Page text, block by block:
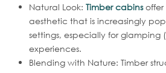
Natural Look: Timber cabinsoffer
aesthetic that is increasingly
settings, especially for glamping
experiences.
Blending with Nature: Timber